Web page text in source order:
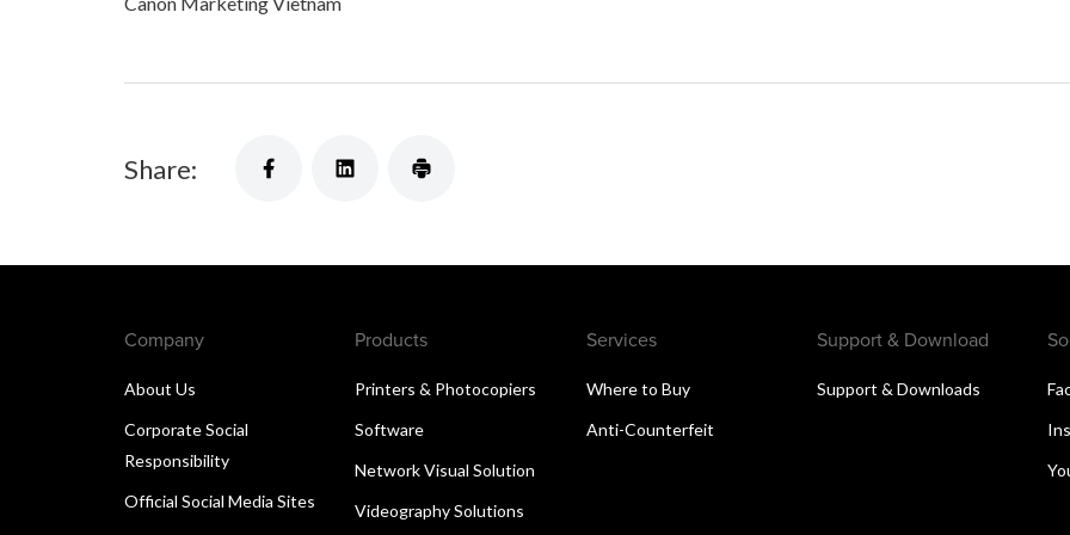
Share:
Company
About Us
Corporate Social
Responsibility
Official Social Media Sites
Products
Printers & Photocopiers
Software
Network Visual Solution
Videography Solutions
Services
Where to Buy
Anti-Counterfeit
Support & Download
Support & Downloads